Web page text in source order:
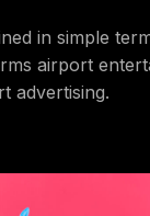
in simple
airport
advertising.